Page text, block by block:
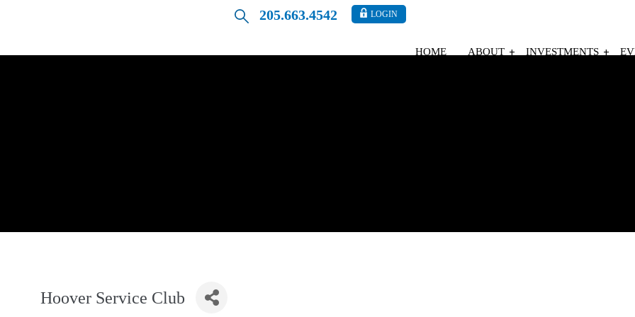
205.663.4542 LOGIN
HOME ABOUT INVESTMENTS
Hoover Service Club